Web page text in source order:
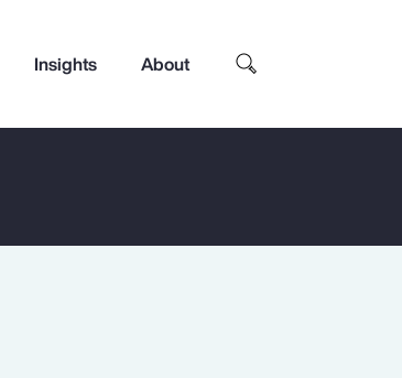
Insights About